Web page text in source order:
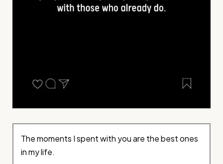
The moments I spent with you are the best ones
in my life.